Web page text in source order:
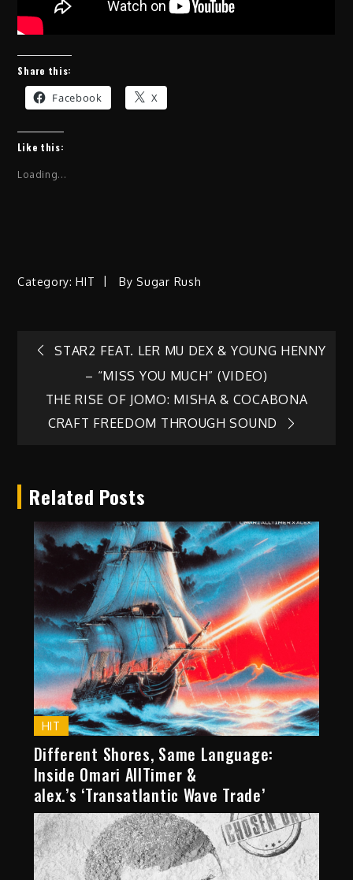
Share this:
Facebook X
Like this:
Loading...
Category:HIT BySugar Rush
Post
navigation
STAR2 FEAT. LER MU DEX & YOUNG HENNY
– “MISS YOU MUCH” (VIDEO)
THE RISE OF JOMO: MISHA & COCABONA
CRAFT FREEDOM THROUGH SOUND
Related Posts
HIT
Different Shores, Same Language:
Inside Omari AllTimer &
alex.’s ‘Transatlantic Wave Trade’